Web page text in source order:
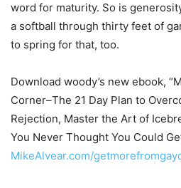
word for maturity. So is
a softball through thirty feet of
to spring for that, too.
Download woody’s new ebook,
Corner–The 21 Day Plan to
Rejection, Master the Art of
You Never Thought You Could
MikeAlvear.com/